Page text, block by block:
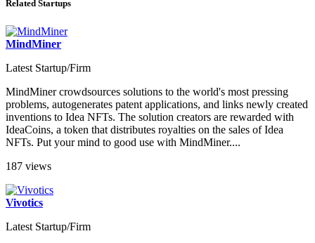
Related Startups
MindMiner
Latest Startup/Firm
MindMiner crowdsources solutions to the world's most pressing
problems, autogenerates patent applications, and links newly created
inventions to Idea NFTs. The solution creators are rewarded with
IdeaCoins, a token that distributes royalties on the sales of Idea
NFTs. Put your mind to good use with MindMiner....
187 views
Vivotics
Latest Startup/Firm